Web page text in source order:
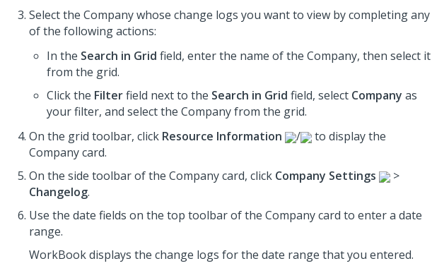
Select the Company whose change logs you want to view by completing any
of the following actions:
In the Search in Grid field, enter the name of the Company, then select it
from the grid.
Click the Filterfield next to the Search in Grid field, select Company as
your filter, and select the Company from the grid.
On the grid toolbar, click Resource Information /
to display the
Company card.
On the side toolbar of the Company card, click Company Settings
>
Changelog.
Use the date fields on the top toolbar of the Company card to enter a date
range.
WorkBook displays the change logs for the date range that you entered.